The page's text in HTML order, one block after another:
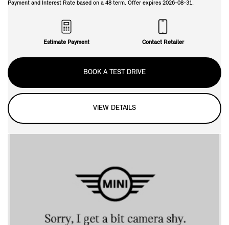
Payment and Interest Rate based on a 48 term. Offer expires 2026-08-31.
Estimate Payment Contact Retailer
BOOK A TEST DRIVE
VIEW DETAILS